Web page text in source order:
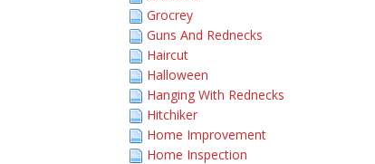
Grocrey
Guns And Rednecks
Haircut
Halloween
Hanging With Rednecks
Hitchiker
Home Improvement
Home Inspection